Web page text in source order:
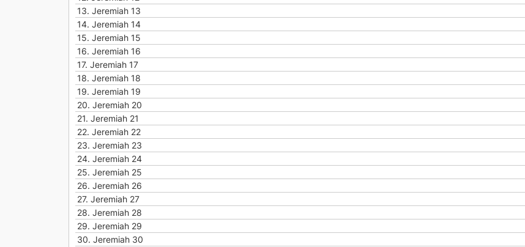
13. Jeremiah 13
14. Jeremiah 14
15. Jeremiah 15
16. Jeremiah 16
17. Jeremiah 17
18. Jeremiah 18
19. Jeremiah 19
20. Jeremiah 20
21. Jeremiah 21
22. Jeremiah 22
23. Jeremiah 23
24. Jeremiah 24
25. Jeremiah 25
26. Jeremiah 26
27. Jeremiah 27
28. Jeremiah 28
29. Jeremiah 29
30. Jeremiah 30